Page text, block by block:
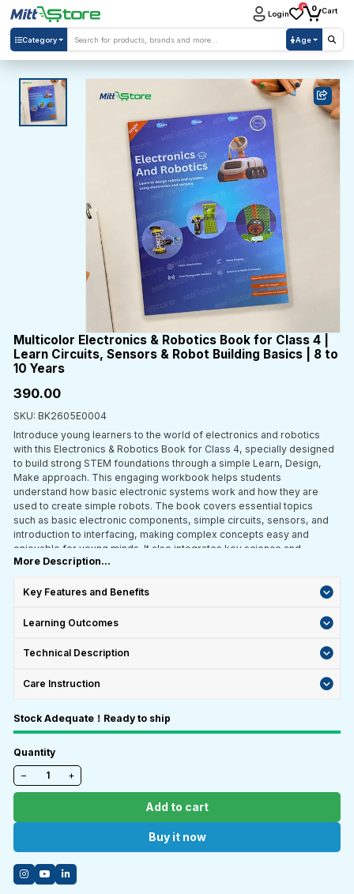
Category Age
Login
0 0 Cart
Multicolor Electronics & Robotics Book for Class 4 |
Learn Circuits, Sensors & Robot Building Basics | 8 to
10 Years
₹390.00
SKU: BK2605E0004
Introduce young learners to the world of electronics and robotics
with this Electronics & Robotics Book for Class 4, specially designed
to build strong STEM foundations through a simple Learn, Design,
Make approach. This engaging workbook helps students
understand how basic electronic systems work and how they are
used to create simple robots. The book covers essential topics
such as basic electronic components, simple circuits, sensors, and
introduction to interfacing, making complex concepts easy and
enjoyable for young minds. It also integrates key science and
mathematics concepts to strengthen conceptual understanding and
learning, students explore, experiment, and learn by doing—helping
works in everyday life. Aligned with CBSE and ICSE curriculum and
classroom teaching, STEM labs, and self-learning at home.
More Description...
Key Features and Benefits
Learning Outcomes
Technical Description
Care Instruction
Stock Adequate！Ready to ship
Quantity
−
+
Add to cart
Buy it now